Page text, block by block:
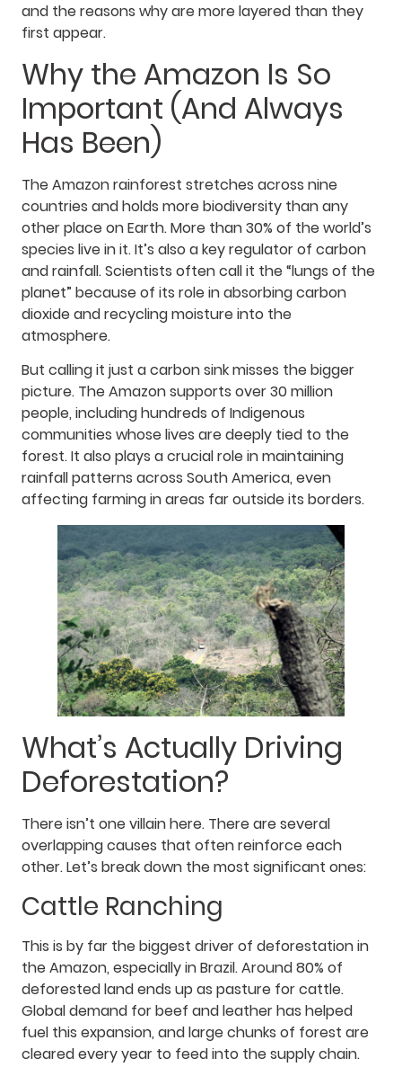
and the reasons why are more layered than they
first appear.
Why the Amazon Is So
Important (And Always
Has Been)
The Amazon rainforest stretches across nine
countries and holds more biodiversity than any
other place on Earth. More than 30% of the world’s
species live in it. It’s also a key regulator of carbon
and rainfall. Scientists often call it the “lungs of the
planet” because of its role in absorbing carbon
dioxide and recycling moisture into the
atmosphere.
But calling it just a carbon sink misses the bigger
picture. The Amazon supports over 30 million
people, including hundreds of Indigenous
communities whose lives are deeply tied to the
forest. It also plays a crucial role in maintaining
rainfall patterns across South America, even
affecting farming in areas far outside its borders.
What’s Actually Driving
Deforestation?
There isn’t one villain here. There are several
overlapping causes that often reinforce each
other. Let’s break down the most significant ones:
Cattle Ranching
This is by far the biggest driver of deforestation in
the Amazon, especially in Brazil. Around 80% of
deforested land ends up as pasture for cattle.
Global demand for beef and leather has helped
fuel this expansion, and large chunks of forest are
cleared every year to feed into the supply chain.